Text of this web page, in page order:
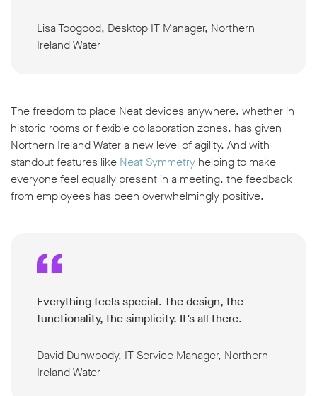
Lisa Toogood, Desktop IT Manager, Northern
Ireland Water
The freedom to place Neat devices anywhere, whether in
historic rooms or flexible collaboration zones, has given
Northern Ireland Water a new level of agility. And with
standout features like Neat Symmetry helping to make
everyone feel equally present in a meeting, the feedback
from employees has been overwhelmingly positive.
Everything feels special. The design, the
functionality, the simplicity. It’s all there.
David Dunwoody, IT Service Manager, Northern
Ireland Water